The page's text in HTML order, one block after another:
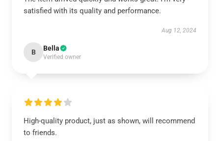
satisfied with its quality and performance.
Aug 12, 2024
B Bella
Verified owner
High-quality product, just as shown, will recommend
to friends.